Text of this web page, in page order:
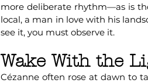
more deliberate rhythm—as is
local, a man in love with his
see it, you must observe it.
Wake With the
Cézanne often rose at dawn to